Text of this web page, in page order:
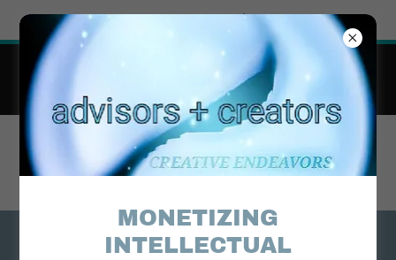
Start for free
Business + Professional Advisors Contributing
Brand Partners
Cause Driven Commerce
STR8 ADVICE BIZ
LIFE INFO
MONETIZING
INTELLECTUAL